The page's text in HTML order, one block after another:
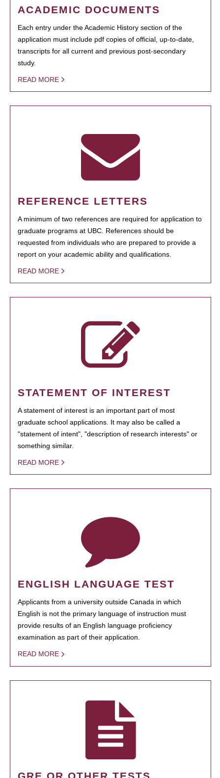
ACADEMIC DOCUMENTS
Each entry under the Academic History section of the
application must include pdf copies of official, up-to-date,
transcripts for all current and previous post-secondary
study.
READ MORE
REFERENCE LETTERS
A minimum of two references are required for application to
graduate programs at UBC. References should be
requested from individuals who are prepared to provide a
report on your academic ability and qualifications.
READ MORE
STATEMENT OF INTEREST
A statement of interest is an important part of most
graduate school applications. It may also be called a
"statement of intent", "description of research interests" or
something similar.
READ MORE
ENGLISH LANGUAGE TEST
Applicants from a university outside Canada in which
English is not the primary language of instruction must
provide results of an English language proficiency
examination as part of their application.
READ MORE
GRE OR OTHER TESTS